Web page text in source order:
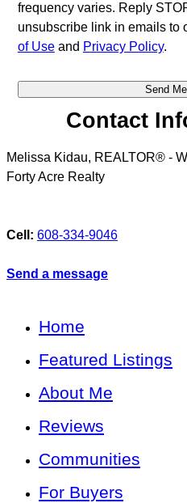
frequency varies. Reply
unsubscribe link in emails to
of Useand Privacy Policy.
Contact
Melissa Kidau, REALTOR® -
Forty Acre Realty
Cell: 608-334-9046
Send a message
Home
Featured Listings
About Me
Reviews
Communities
For Buyers